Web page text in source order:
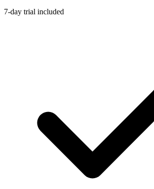
7-day trial included